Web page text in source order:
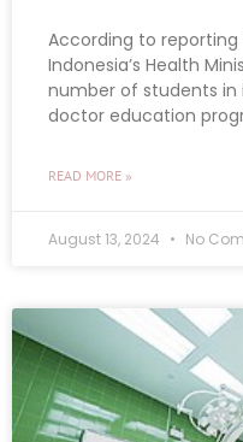
According to reporting
Indonesia’s Health
number of students in
doctor education
READ MORE »
August 13, 2024 No